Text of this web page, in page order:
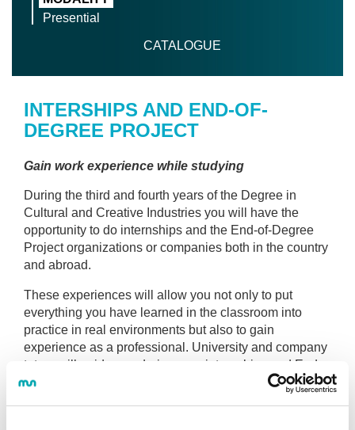
Presential
CATALOGUE
INTERSHIPS AND END-OF-
DEGREE PROJECT
Gain work experience while studying
During the third and fourth years of the Degree in
Cultural and Creative Industries you will have the
opportunity to do internships and the End-of-Degree
Project organizations or companies both in the country
and abroad.
These experiences will allow you not only to put
everything you have learned in the classroom into
practice in real environments but also to gain
experience as a professional. University and company
tutors will guide you during your internships and End-
of-Degree Project.